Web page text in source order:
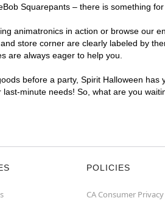
Squarepants – there is something
animatronics in action or browse our
store corner are clearly labeled by
are always eager to help you.
before a party, Spirit Halloween
minute needs! So, what are you
POLICIES
CA Consumer